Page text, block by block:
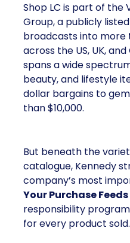
Shop LC is part of the
Group, a publicly
broadcasts into more
across the US, UK,
spans a wide
beauty, and lifestyle
dollar bargains to
than $10,000.
But beneath the
catalogue, Kennedy
company’s most
Your Purchase Feeds
responsibility
for every product sold.